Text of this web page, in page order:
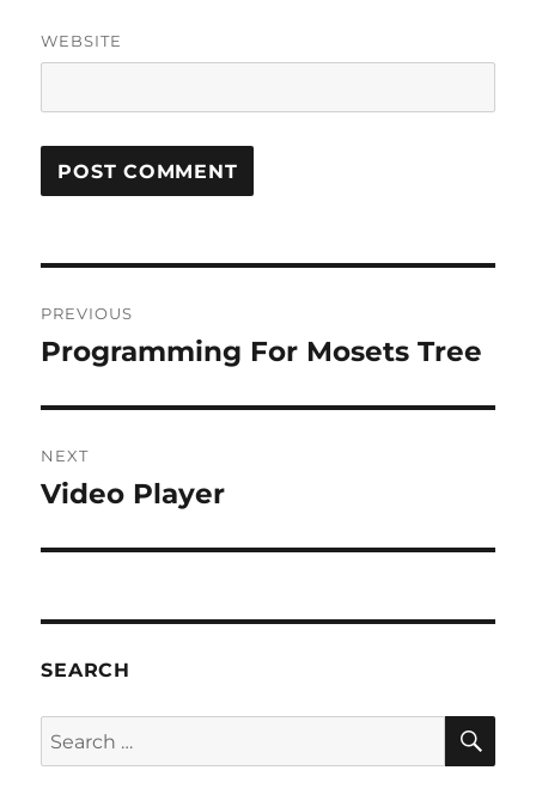
WEBSITE
navigation
PREVIOUS
Previous
Programming For Mosets Tree
NEXT
Next
Video Player
SEARCH
Search
for: